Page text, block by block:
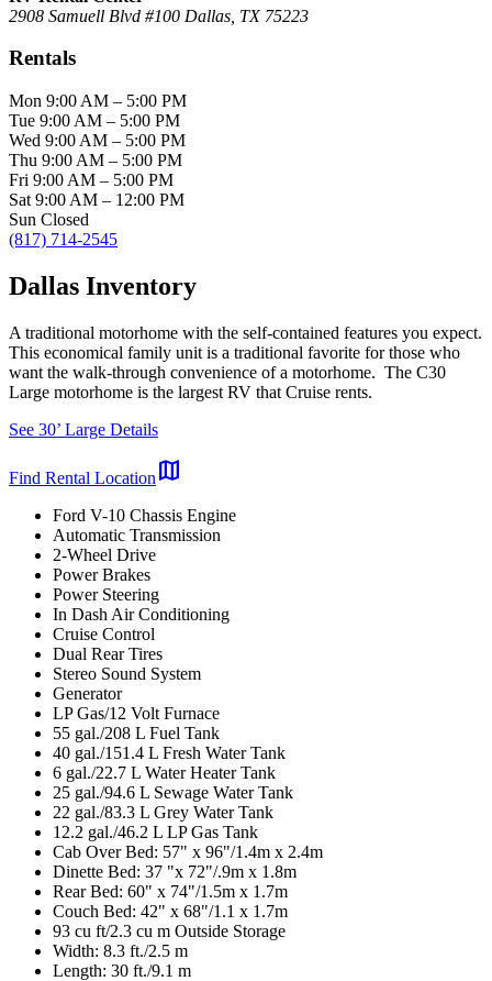
2908 Samuell Blvd #100 Dallas, TX 75223
Rentals
Mon 9:00 AM – 5:00 PM
Tue 9:00 AM – 5:00 PM
Wed 9:00 AM – 5:00 PM
Thu 9:00 AM – 5:00 PM
Fri 9:00 AM – 5:00 PM
Sat 9:00 AM – 12:00 PM
Sun Closed
(817) 714-2545
Dallas Inventory
A traditional motorhome with the self-contained features you expect.
This economical family unit is a traditional favorite for those who
want the walk-through convenience of a motorhome. The C30
Large motorhome is the largest RV that Cruise rents.
See 30’ Large Details
Find Rental Location map
Ford V-10 Chassis Engine
Automatic Transmission
2-Wheel Drive
Power Brakes
Power Steering
In Dash Air Conditioning
Cruise Control
Dual Rear Tires
Stereo Sound System
Generator
LP Gas/12 Volt Furnace
55 gal./208 L Fuel Tank
40 gal./151.4 L Fresh Water Tank
6 gal./22.7 L Water Heater Tank
25 gal./94.6 L Sewage Water Tank
22 gal./83.3 L Grey Water Tank
12.2 gal./46.2 L LP Gas Tank
Cab Over Bed: 57" x 96"/1.4m x 2.4m
Dinette Bed: 37 "x 72"/.9m x 1.8m
Rear Bed: 60" x 74"/1.5m x 1.7m
Couch Bed: 42" x 68"/1.1 x 1.7m
93 cu ft/2.3 cu m Outside Storage
Width: 8.3 ft./2.5 m
Length: 30 ft./9.1 m